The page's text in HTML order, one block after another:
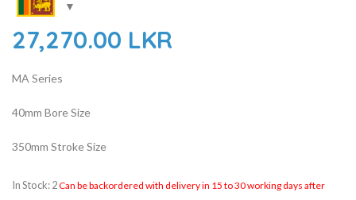
27,270.00 LKR
MA Series
40mm Bore Size
350mm Stroke Size
In Stock: 2Can be backordered with delivery in 15 to 30 working days after